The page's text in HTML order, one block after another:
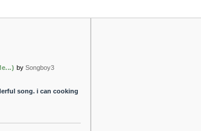
by Songboy3
song. i can cooking